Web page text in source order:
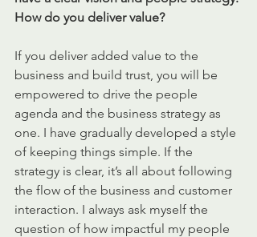
How do you deliver value?
If you deliver added value to the
business and build trust, you will be
empowered to drive the people
agenda and the business strategy as
one. I have gradually developed a style
of keeping things simple. If the
strategy is clear, it’s all about following
the flow of the business and customer
interaction. I always ask myself the
question of how impactful my people